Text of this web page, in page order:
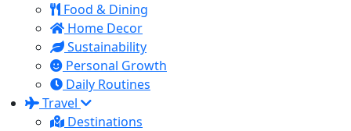
Food & Dining
Home Decor
Sustainability
Personal Growth
Daily Routines
Travel
Destinations